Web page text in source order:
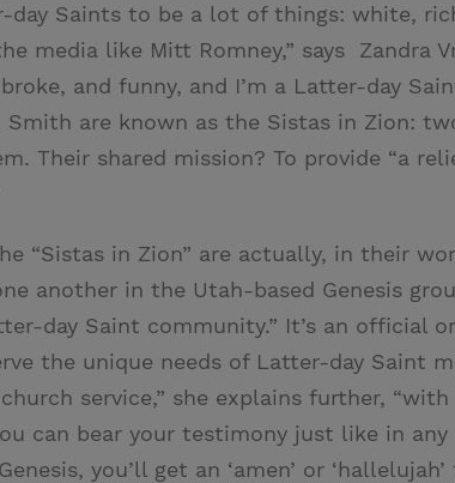
day Saints to be a lot of things: white,
media like Mitt Romney,” says Zandra
and funny, and I’m a Latter-day
are known as the Sistas in Zion:
Their shared mission? To provide “a
“Sistas in Zion” are actually, in their
another in the Utah-based Genesis
day Saint community.” It’s an official
the unique needs of Latter-day Saint
service,” she explains further,
can bear your testimony just like in
you’ll get an ‘amen’ or